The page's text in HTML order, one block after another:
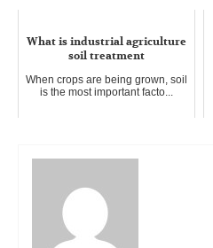
What is industrial agriculture
soil treatment
When crops are being grown, soil
is the most important facto...